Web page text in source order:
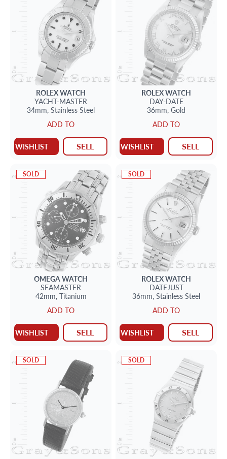
ROLEXWATCH
YACHT-MASTER
34mm, Stainless Steel
ADD TO
WISHLIST SELL
ROLEXWATCH
DAY-DATE
36mm, Gold
ADD TO
WISHLIST SELL
SOLD
OMEGAWATCH
SEAMASTER
42mm, Titanium
ADD TO
WISHLIST SELL
SOLD
ROLEXWATCH
DATEJUST
36mm, Stainless Steel
ADD TO
WISHLIST SELL
SOLD SOLD